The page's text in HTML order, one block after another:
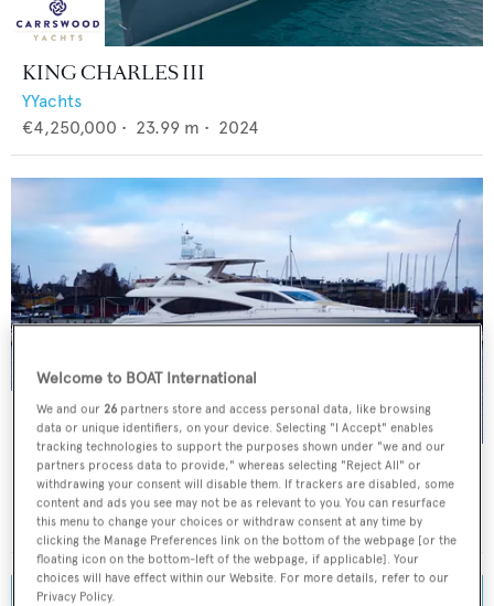
KING CHARLES III
YYachts
€4,250,000 • 23.99 m • 2024
NATASCHA
Sunseeker
£1,895,000 • 26.87 m • 2011
Welcome to BOAT International
We and our 26 partners store and access personal data, like browsing
data or unique identifiers, on your device. Selecting "I Accept" enables
tracking technologies to support the purposes shown under "we and our
partners process data to provide," whereas selecting "Reject All" or
withdrawing your consent will disable them. If trackers are disabled, some
content and ads you see may not be as relevant to you. You can resurface
this menu to change your choices or withdraw consent at any time by
clicking the Manage Preferences link on the bottom of the webpage [or the
floating icon on the bottom-left of the webpage, if applicable]. Your
choices will have effect within our Website. For more details, refer to our
Privacy Policy.